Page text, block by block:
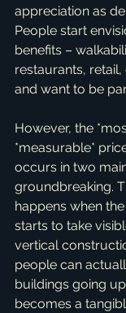
appreciation as
People start
benefits –
restaurants,
and want to be
However, the
*measurable*
occurs in two
groundbreaking.
happens when
starts to take
vertical
people can
buildings going
becomes a